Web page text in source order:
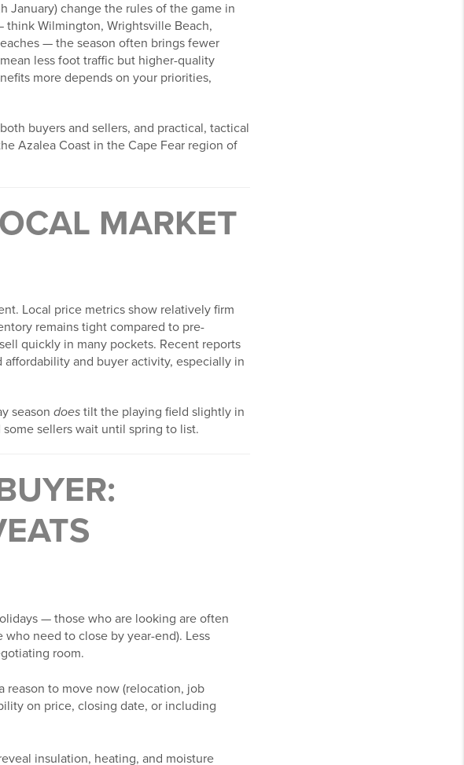
January) change the rules of the game in
think Wilmington, Wrightsville Beach,
— the season often brings fewer
less foot traffic but higher-quality
more depends on your priorities,
buyers and sellers, and practical, tactical
Azalea Coast in the Cape Fear region of
MARKET
Local price metrics show relatively firm
remains tight compared to pre-
quickly in many pockets. Recent reports
and buyer activity, especially in
season does tilt the playing field slightly in
sellers wait until spring to list.
— those who are looking are often
need to close by year-end). Less
room.
reason to move now (relocation, job
on price, closing date, or including
insulation, heating, and moisture